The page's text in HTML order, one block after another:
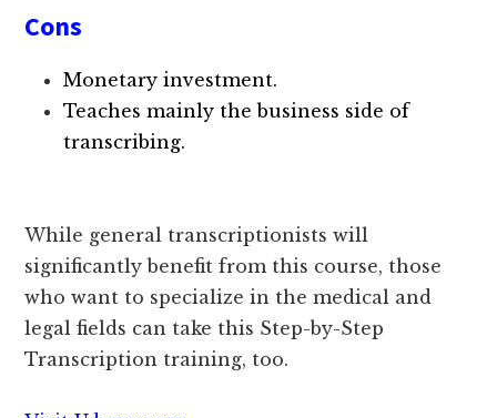
Cons
Monetary investment.
Teaches mainly the business side of
transcribing.
While general transcriptionists will
significantly benefit from this course, those
who want to specialize in the medical and
legal fields can take this Step-by-Step
Transcription training, too.